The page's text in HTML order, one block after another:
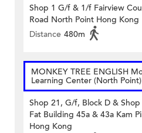
Shop 1 G/f & 1/f Fairview
Road North Point Hong Kong
Distance 480m
MONKEY TREE ENGLISH
Learning Center (North
Shop 21, G/f, Block D &
Fat Building 45a & 43a Kam
Hong Kong